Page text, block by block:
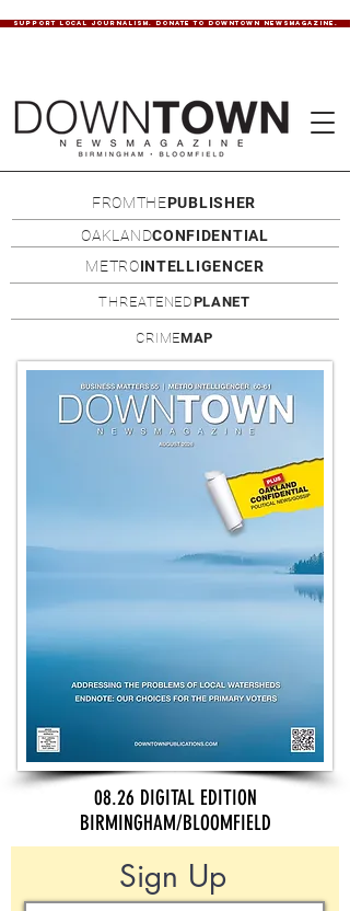
SUPPORT LOCAL JOURNALISM. DONATE TO DOWNTOWN NEWSMAGAZINE.
FROMTHEPUBLISHER
OAKLANDCONFIDENTIAL
METROINTELLIGENCER
THREATENEDPLANET
CRIMEMAP
08.26 DIGITAL EDITION
BIRMINGHAM/BLOOMFIELD
Sign Up